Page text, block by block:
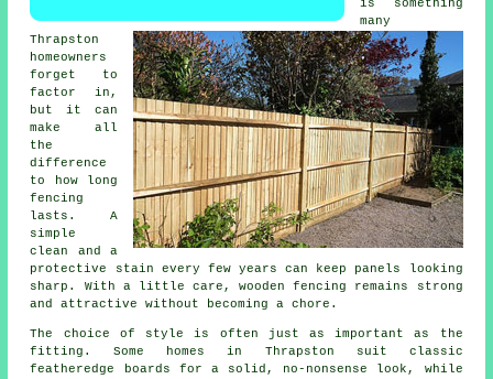
is something
many
Thrapston
homeowners
forget to
factor in,
but it can
make all
the
difference
to how long
fencing
lasts. A
simple
clean and a
protective stain every few years can keep panels looking
sharp. With a little care, wooden fencing remains strong
and attractive without becoming a chore.
The choice of style is often just as important as the
fitting. Some homes in Thrapston suit classic
featheredge boards for a solid, no-nonsense look, while